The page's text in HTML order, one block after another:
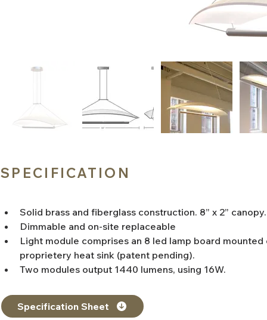
SPECIFICATION
Solid brass and fiberglass construction. 8” x 2” canopy.
Dimmable and on-site replaceable
Light module comprises an 8 led lamp board
proprietery heat sink (patent pending).
Two modules output 1440 lumens, using 16W.
Specification Sheet